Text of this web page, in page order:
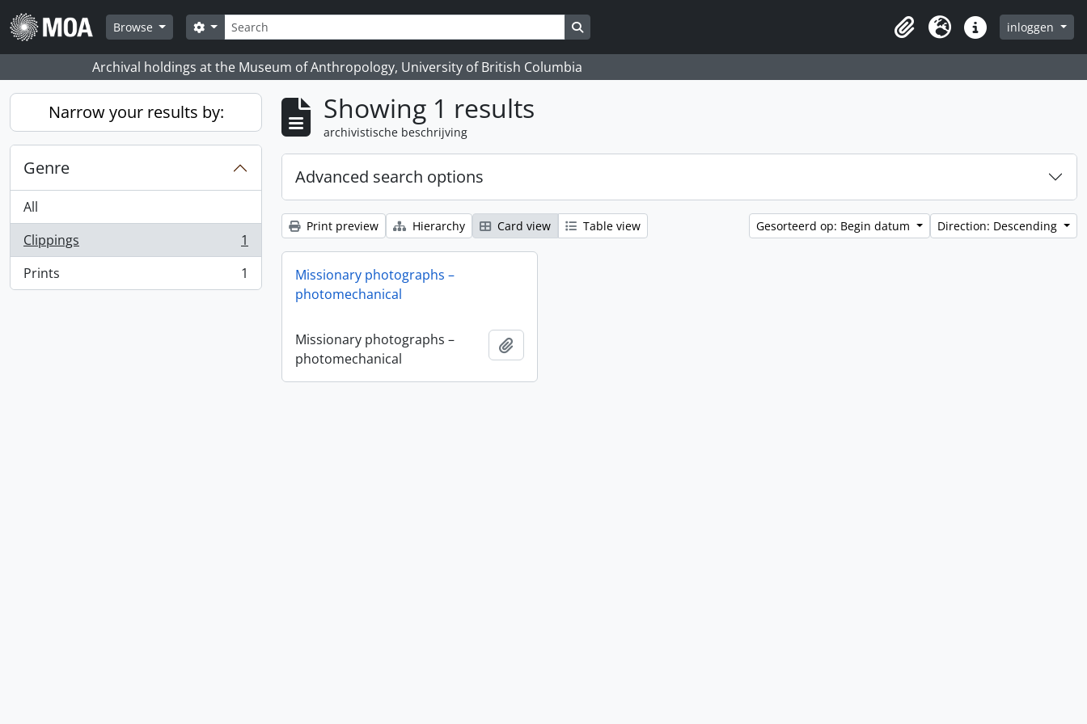
Skip to main content
Browse
zoeken
Search options Search in browse page
Clipboard
Taal Quick linksinloggen
Archival holdings at the Museum of Anthropology, University of British Columbia
Narrow your results by:
Genre
All
Clippings
, 1 results
1
Prints
, 1 results 1
Showing 1 results
archivistische beschrijving
Advanced search options
Print preview Hierarchy Card view Table view Gesorteerd op: Begin datum Direction: Descending
Missionary photographs –
photomechanical
Missionary photographs –
photomechanical